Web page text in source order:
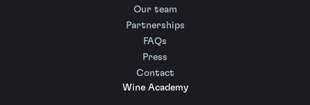
Our team
Partnerships
FAQs
Press
Contact
Wine Academy